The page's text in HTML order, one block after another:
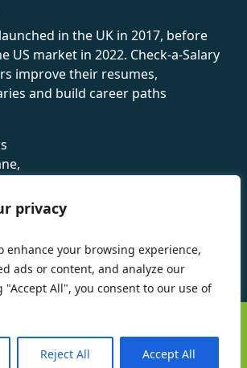
privacy
enhance your browsing experience,
ads or content, and analyze our
"Accept All", you consent to our use of
Reject All Accept All
in the UK in 2017, before
US market in 2022. Check-a-Salary
improve their resumes,
and build career paths
2016 - 2026 All Rights Reserved